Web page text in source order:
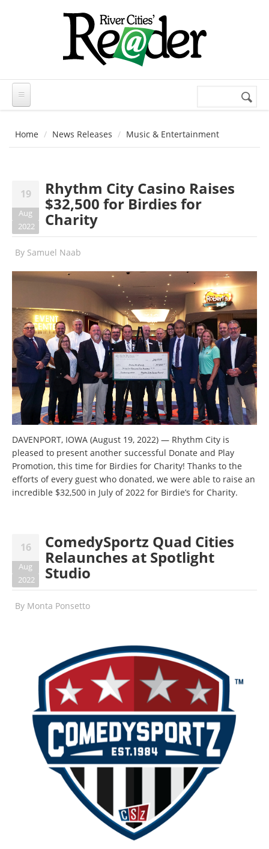
Search
Home News Releases Music & Entertainment
19
Aug
2022
Rhythm City Casino Raises
$32,500 for Birdies for
Charity
By Samuel Naab
DAVENPORT, IOWA (August 19, 2022) — Rhythm City is
pleased to present another successful Donate and Play
Promotion, this time for Birdies for Charity! Thanks to the
efforts of every guest who donated, we were able to raise an
incredible $32,500 in July of 2022 for Birdie’s for Charity.
16
Aug
2022
ComedySportz Quad Cities
Relaunches at Spotlight
Studio
By Monta Ponsetto